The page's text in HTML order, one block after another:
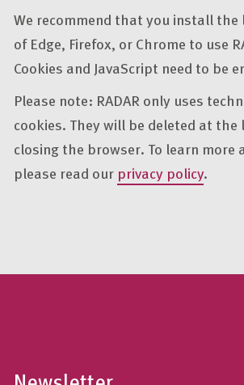
We recommend that you install
of Edge, Firefox, or Chrome to use
Cookies and JavaScript need to be
Please note: RADAR only uses
cookies. They will be deleted at
closing the browser. To learn more
please read ourprivacy policy.